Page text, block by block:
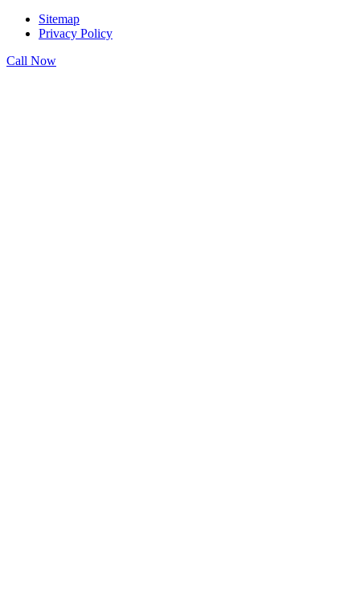
Sitemap
Privacy Policy
Call Now